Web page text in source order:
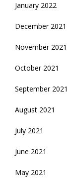
January 2022
December 2021
November 2021
October 2021
September 2021
August 2021
July 2021
June 2021
May 2021